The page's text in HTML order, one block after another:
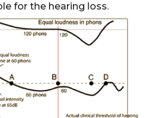
for the hearing loss.